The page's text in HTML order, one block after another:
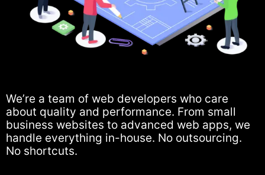
We’re a team of web developers who care
about quality and performance. From small
business websites to advanced web apps, we
handle everything in-house. No outsourcing.
No shortcuts.